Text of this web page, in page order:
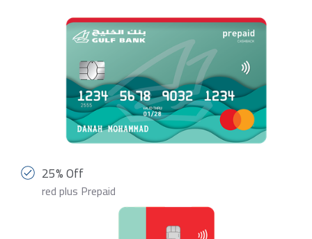
25% Off
red plus Prepaid